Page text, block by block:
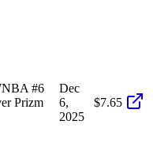
#6
Prizm
Dec
6,
2025
$7.65